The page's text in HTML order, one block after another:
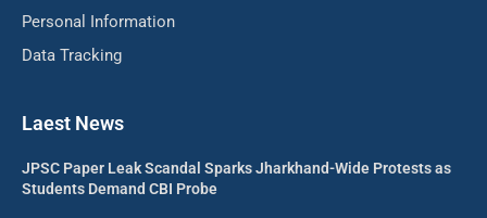
Personal Information
Data Tracking
Laest News
JPSC Paper Leak Scandal Sparks Jharkhand-Wide Protests as
Students Demand CBI Probe